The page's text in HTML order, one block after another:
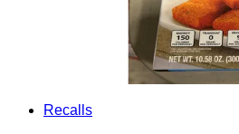
Recalls